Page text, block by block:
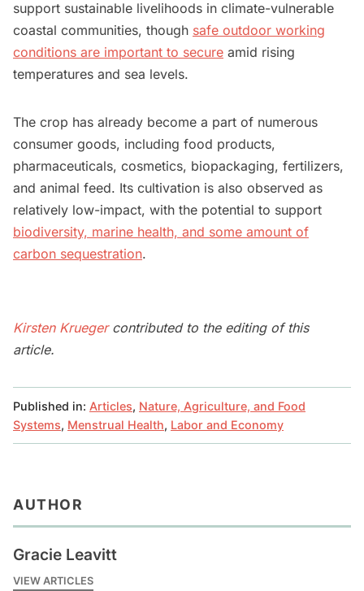
support sustainable livelihoods in climate-vulnerable
coastal communities, though safe outdoor working
conditions are important to secure amid rising
temperatures and sea levels.
The crop has already become a part of numerous
consumer goods, including food products,
pharmaceuticals, cosmetics, biopackaging, fertilizers,
and animal feed. Its cultivation is also observed as
relatively low-impact, with the potential to support
biodiversity, marine health, and some amount of
carbon sequestration.
Kirsten Kruegercontributed to the editing of this
article.
Published in: Articles, Nature, Agriculture, and Food
Systems, Menstrual Health, Labor and Economy
AUTHOR
Gracie Leavitt
VIEW ARTICLES